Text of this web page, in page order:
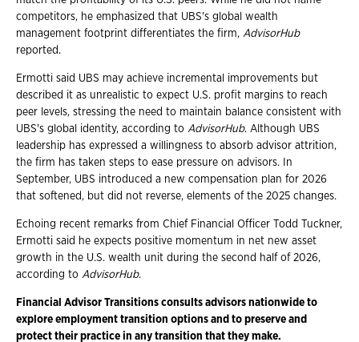
competitors, he emphasized that UBS's global wealth
management footprint differentiates the firm, AdvisorHub
reported.
Ermotti said UBS may achieve incremental improvements but
described it as unrealistic to expect U.S. profit margins to reach
peer levels, stressing the need to maintain balance consistent with
UBS's global identity, according to AdvisorHub. Although UBS
leadership has expressed a willingness to absorb advisor attrition,
the firm has taken steps to ease pressure on advisors. In
September, UBS introduced a new compensation plan for 2026
that softened, but did not reverse, elements of the 2025 changes.
Echoing recent remarks from Chief Financial Officer Todd Tuckner,
Ermotti said he expects positive momentum in net new asset
growth in the U.S. wealth unit during the second half of 2026,
according to AdvisorHub.
Financial Advisor Transitions consults advisors nationwide to
explore employment transition options and to preserve and
protect their practice in any transition that they make.